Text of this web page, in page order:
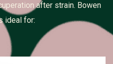
after strain. Bowen
ideal for: